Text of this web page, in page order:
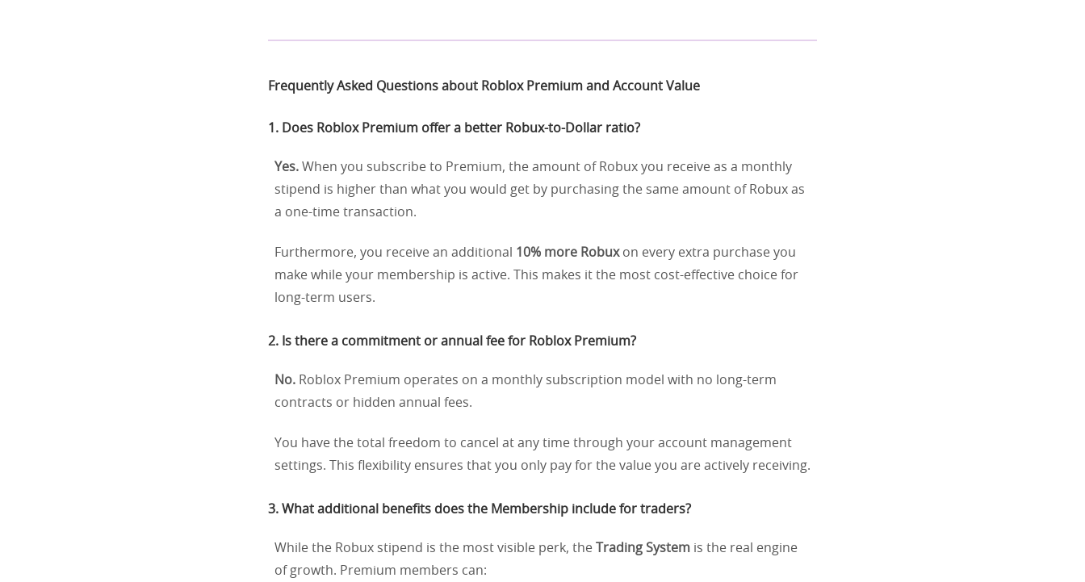
Frequently Asked Questions about Roblox Premium and Account Value
1. Does Roblox Premium offer a better Robux-to-Dollar ratio?
Yes. When you subscribe to Premium, the amount of Robux you receive as a monthly
stipend is higher than what you would get by purchasing the same amount of Robux as
a one-time transaction.
Furthermore, you receive an additional 10% more Robuxon every extra purchase you
make while your membership is active. This makes it the most cost-effective choice for
long-term users.
2. Is there a commitment or annual fee for Roblox Premium?
No. Roblox Premium operates on a monthly subscription model with no long-term
contracts or hidden annual fees.
You have the total freedom to cancel at any time through your account management
settings. This flexibility ensures that you only pay for the value you are actively receiving.
3. What additional benefits does the Membership include for traders?
While the Robux stipend is the most visible perk, the Trading System is the real engine
of growth. Premium members can: